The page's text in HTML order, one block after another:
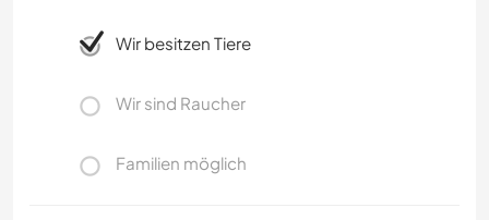
Wir besitzen Tiere
Wir sind Raucher
Familien möglich